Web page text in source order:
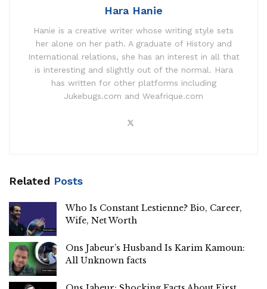
Hara Hanie
Hanie is a creative writer whose writing style sets
her alone on her path. A graduate of History and
International relations, she has an interest in all that
is interesting and slightly out of the normal. Hara
has written for other platforms including
Jukebugs.com and Weafrique.com
Related Posts
Who Is Constant Lestienne? Bio, Career,
Wife, Net Worth
Ons Jabeur’s Husband Is Karim Kamoun:
All Unknown facts